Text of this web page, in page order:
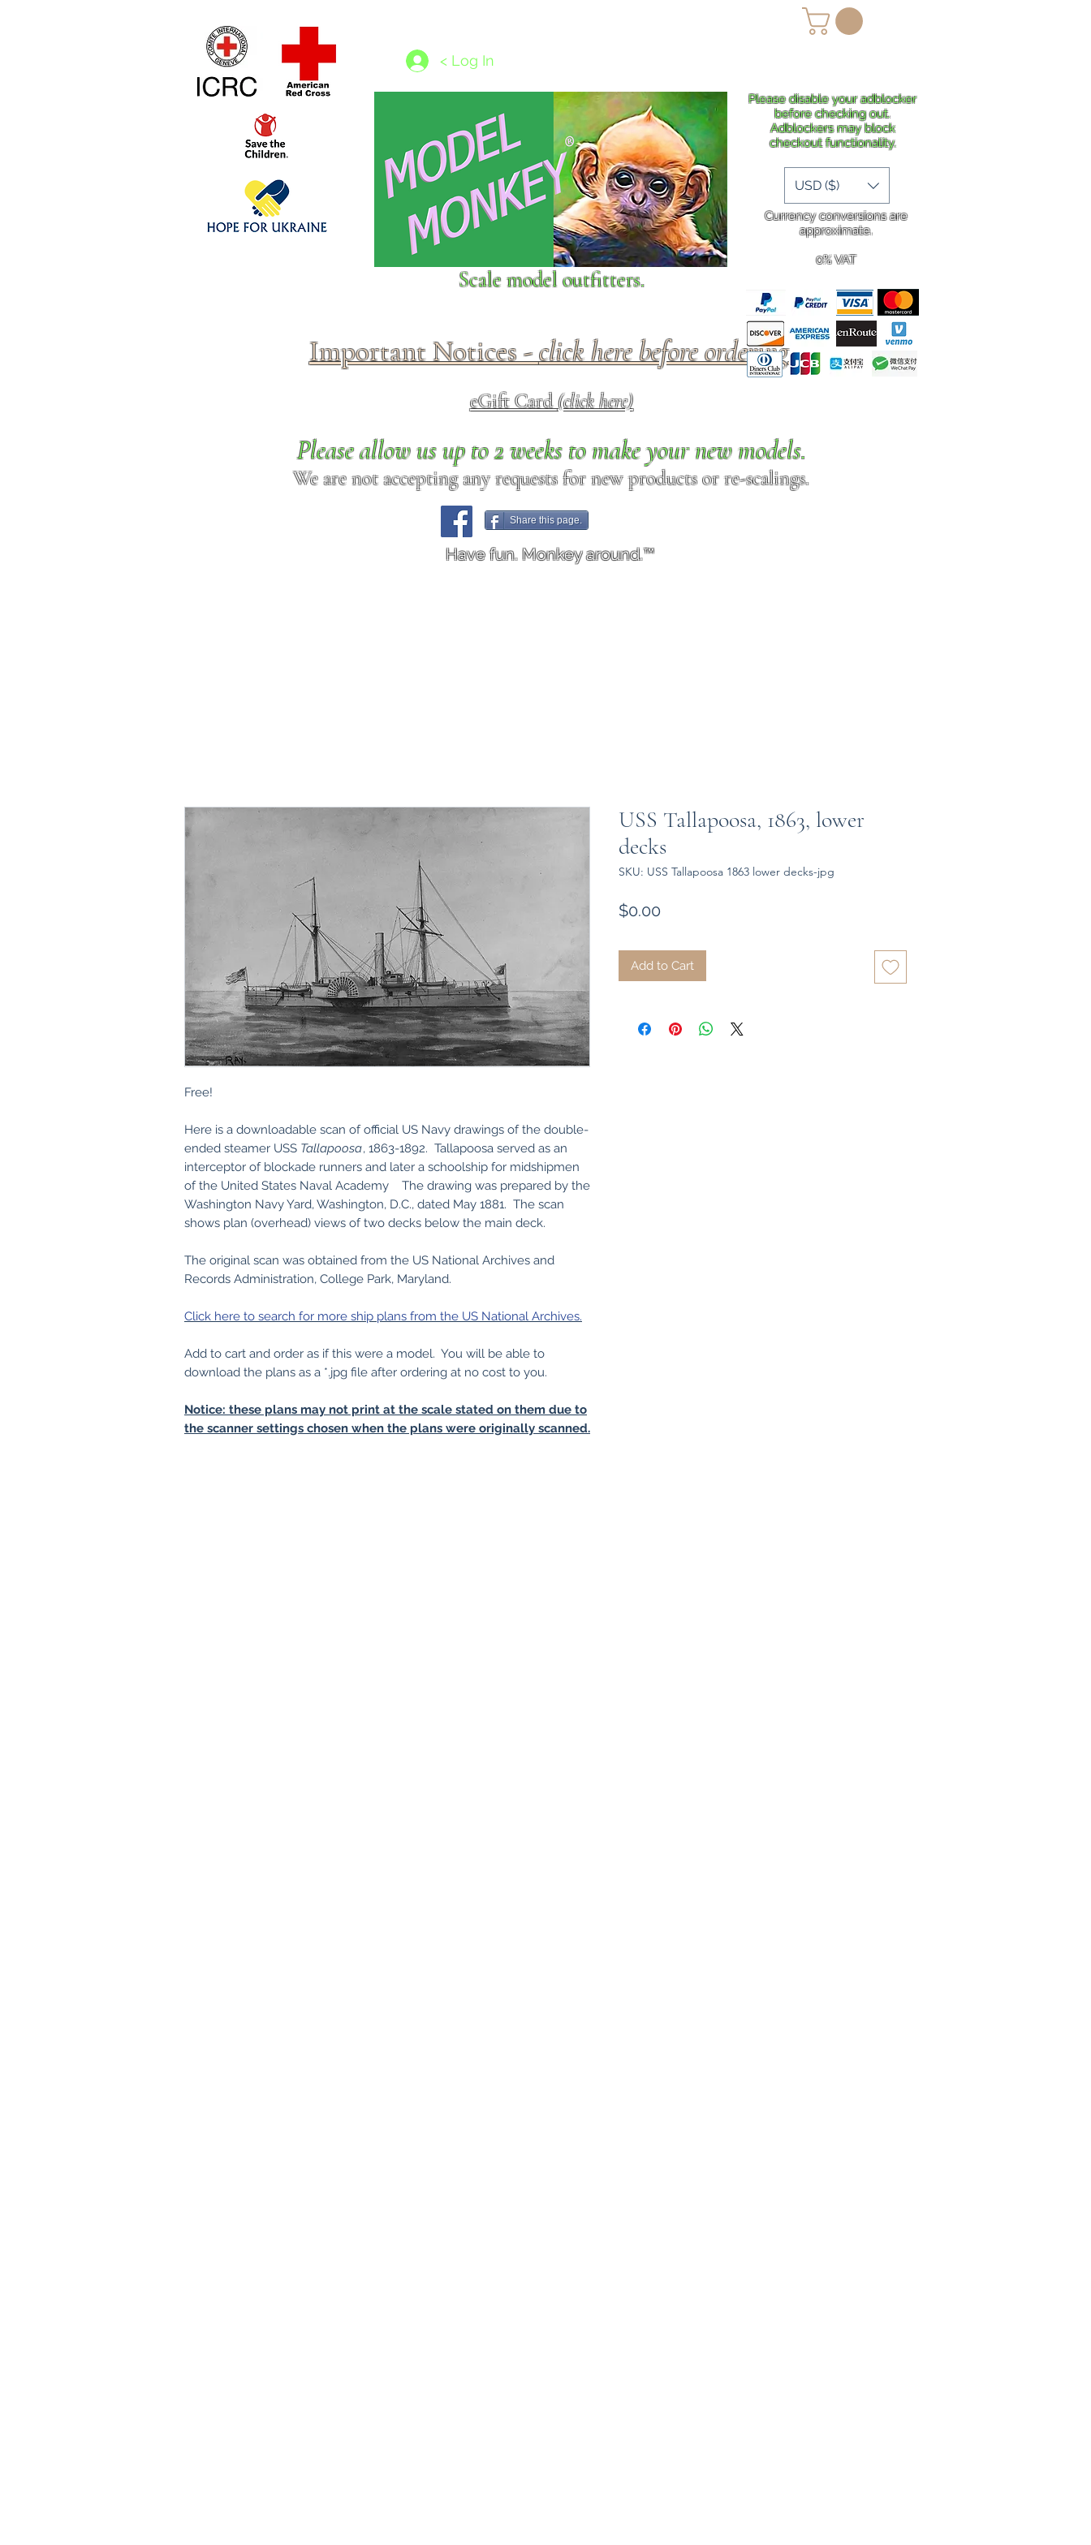
Shipping More
< Log In
Scale model outfitters.
Important Notices -click here before ordering.
eGift Card(click here)
Please allow us up to 2 weeks to make your new models.
We are not accepting any requests for new products or re-scalings.
Share this page.
Have fun. Monkey around.™
Please disable your adblocker
before checking out.
Adblockers may block
checkout functionality.
Currency conversions are
approximate.
0% VAT
USD ($)
Free!
Here is a downloadable scan of official US Navy drawings of the double-
ended steamer USS Tallapoosa, 1863-1892. Tallapoosa served as an
interceptor of blockade runners and later a schoolship for midshipmen
of the United States Naval Academy The drawing was prepared by the
Washington Navy Yard, Washington, D.C., dated May 1881. The scan
shows plan (overhead) views of two decks below the main deck.
The original scan was obtained from the US National Archives and
Records Administration, College Park, Maryland.
Click here to search for more ship plans from the US National Archives.
Add to cart and order as if this were a model. You will be able to
download the plans as a *.jpg file after ordering at no cost to you.
Notice: these plans may not print at the scale stated on them due to
the scanner settings chosen when the plans were originally scanned.
USS Tallapoosa, 1863, lower
decks
SKU: USS Tallapoosa 1863 lower decks-jpg
$0.00
Add to Cart